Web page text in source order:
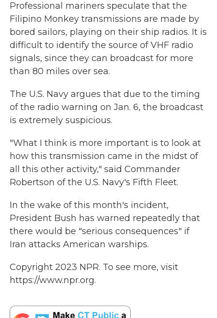
Professional mariners speculate that the
Filipino Monkey transmissions are made by
bored sailors, playing on their ship radios. It is
difficult to identify the source of VHF radio
signals, since they can broadcast for more
than 80 miles over sea.
The U.S. Navy argues that due to the timing
of the radio warning on Jan. 6, the broadcast
is extremely suspicious.
"What I think is more important is to look at
how this transmission came in the midst of
all this other activity," said Commander
Robertson of the U.S. Navy's Fifth Fleet.
In the wake of this month's incident,
President Bush has warned repeatedly that
there would be "serious consequences" if
Iran attacks American warships.
Copyright 2023 NPR. To see more, visit
https://www.npr.org.